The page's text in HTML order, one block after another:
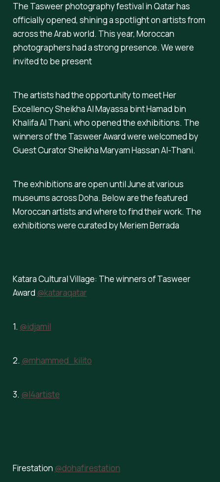
The Tasweer photography festival in Qatar has
officially opened, shining a spotlight on artists from
across the Arab world. This year, Moroccan
photographers had a strong presence. We were
invited to be present
The artists had the opportunity to meet Her
Excellency Sheikha Al Mayassa bint Hamad bin
Khalifa Al Thani, who opened the exhibitions. The
winners of the Tasweer Award were welcomed by
Guest Curator Sheikha Maryam Hassan Al-Thani.
The exhibitions are open until June at various
museums across Doha. Below are the featured
Moroccan artists and where to find their work. The
exhibitions were curated by Meriem Berrada
Katara Cultural Village: The winners of Tasweer
Award @kataraqatar
1. @idjamil
2. @mhammed_kilito
3. @l4artiste
Firestation @dohafirestation